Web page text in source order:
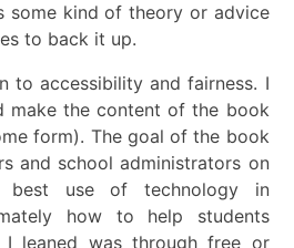
some kind of theory or advice
to back it up.
to accessibility and fairness. I
make the content of the book
form). The goal of the book
and school administrators on
use of technology in
how to help students
leaned was through free or